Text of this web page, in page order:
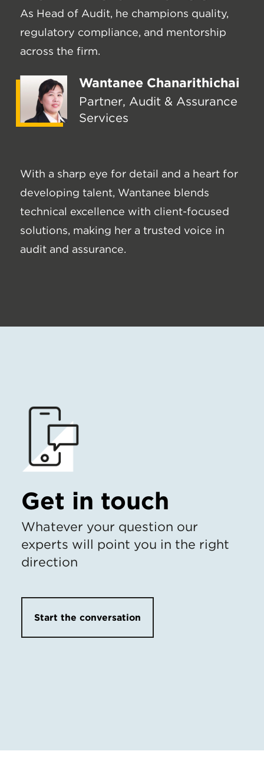
As Head of Audit, he champions quality,
regulatory compliance, and mentorship
across the firm.
Wantanee Chanarithichai
Partner, Audit & Assurance
Services
With a sharp eye for detail and a heart for
developing talent, Wantanee blends
technical excellence with client-focused
solutions, making her a trusted voice in
audit and assurance.
Get in touch
Whatever your question our
experts will point you in the right
direction
Start the conversation